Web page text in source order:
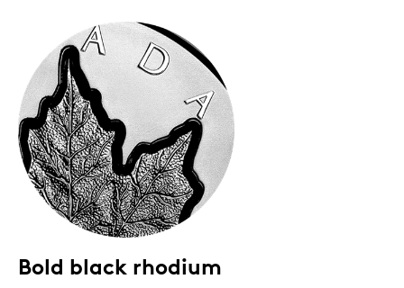
Your coin is encapsulated and presented in a black
Royal Canadian Mint-branded clamshell with a black
beauty box.
Bold black rhodium